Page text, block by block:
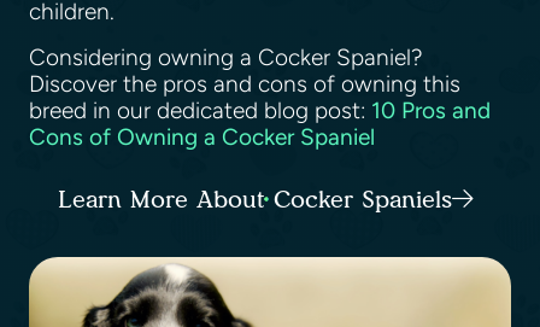
children.
Considering owning a Cocker Spaniel?
Discover the pros and cons of owning this
breed in our dedicated blog post: 10 Pros and
Cons of Owning a Cocker Spaniel
Learn More About Cocker Spaniels